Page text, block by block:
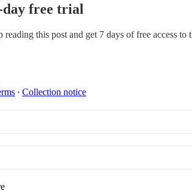
day free trial
reading this post and get 7 days of free access to
∙ Collection notice